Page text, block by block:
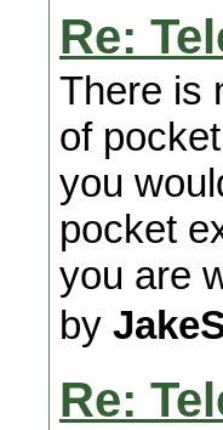
Re:
There is
of
you
pocket
you are
by
Re: